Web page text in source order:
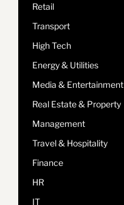
Retail
Transport
High Tech
Energy & Utilities
Media & Entertainment
Real Estate & Property
Management
Travel & Hospitality
Finance
HR
IT